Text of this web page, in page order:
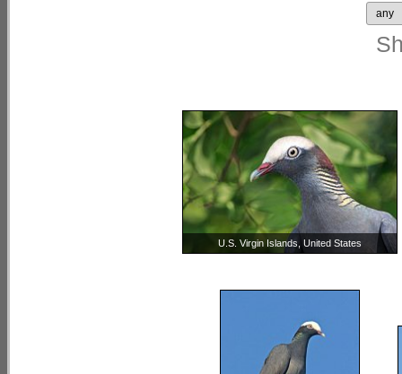
U.S. Virgin Islands, United States